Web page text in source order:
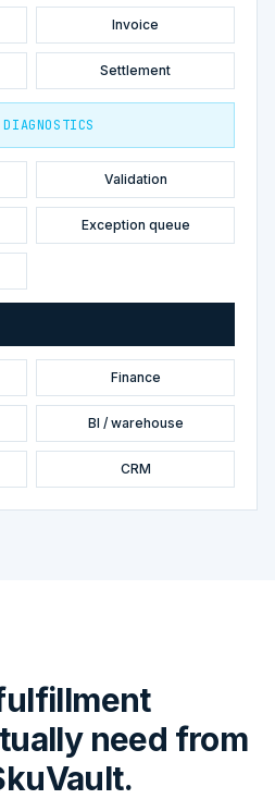
Invoice
Settlement
Validation
Exception queue
Finance
BI / warehouse
CRM
need from